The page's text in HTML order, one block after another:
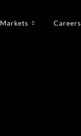
Markets Careers